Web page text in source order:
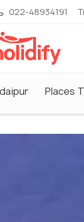
022-48934191
Places